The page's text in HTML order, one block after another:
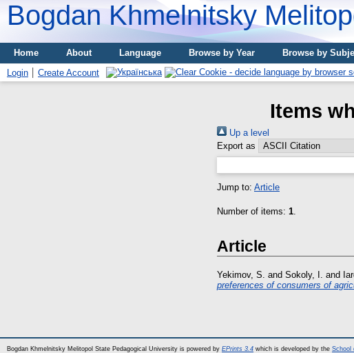
Bogdan Khmelnitsky
Home About Language Browse by Year Browse by
Login
Create Account
Items
Up a level
Export as
Jump to: Article
Number of items: 1
Article
Yekimov, S. and Sokoly, I. and
preferences of consumers of
Bogdan Khmelnitsky Melitopol State Pedagogical University is powered by EPrints 3.4 which is developed by the School